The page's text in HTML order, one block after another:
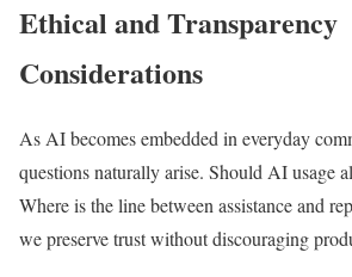
Ethical and Transparency
Considerations
As AI becomes embedded in everyday
questions naturally arise. Should AI usage
Where is the line between assistance and
we preserve trust without discouraging